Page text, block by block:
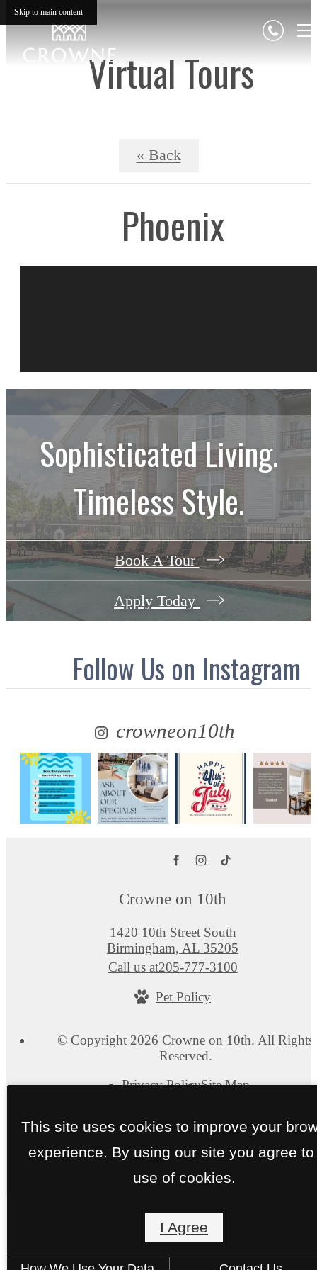
Skip to main content
Virtual Tours
« Back
Phoenix
Sophisticated Living.
Timeless Style.
Book A Tour
Apply Today
Follow Us on Instagram
crowneon10th
Crowne on 10th
1420 10th Street South
Birmingham, AL 35205
Call us at205-777-3100
Pet Policy
© Copyright 2026 Crowne on 10th. All Rights
Reserved.
Privacy PolicySite Map
This site uses cookies to improve your
experience. By using our site you agree to
use of cookies.
I Agree